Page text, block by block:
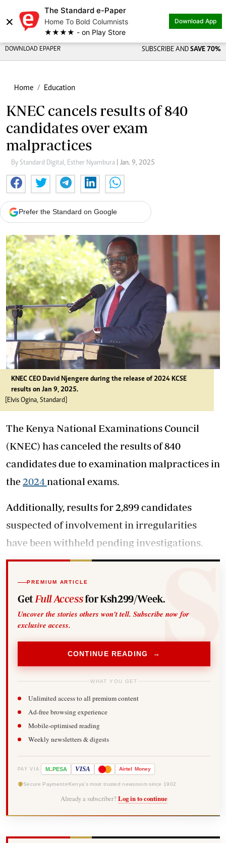
×
The Standard e-Paper
Home To Bold Columnists
★★★★ - on Play Store
Download App
DOWNLOAD EPAPER SUBSCRIBE AND SAVE 70%
Home Education
KNEC cancels results of 840
candidates over exam
malpractices
By Standard Digital, Esther Nyambura | Jan. 9, 2025
Prefer the Standard on Google
KNEC CEO David Njengere during the release of 2024 KCSE
results on Jan 9, 2025.
[Elvis Ogina, Standard]
The Kenya National Examinations Council
(KNEC) has canceled the results of 840
candidates due to examination malpractices in
the2024national exams.
Additionally, results for 2,899 candidates
suspected of involvement in irregularities
have been withheld pending investigations.
PREMIUM ARTICLE
Get Full Accessfor Ksh299/Week.
Uncover the stories others won't tell. Subscribe now for
exclusive access.
CONTINUE READING →
WHAT YOU GET
Unlimited access to all premium content
Ad-free browsing experience
Mobile-optimised reading
Weekly newsletters & digests
PAY VIA M-PESA VISA Airtel Money
Secure Payments Kenya's most trusted newsroom since 1902
Already a subscriber? Log in to continue